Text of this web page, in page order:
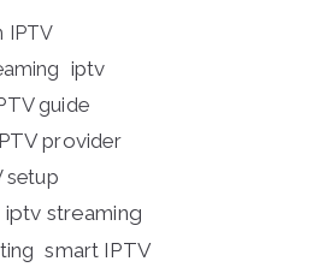
IPTV
iptv
guide
provider
setup
iptv streaming
smart IPTV